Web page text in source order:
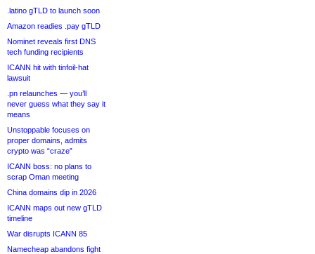
.latino gTLD to launch soon
Amazon readies .pay gTLD
Nominet reveals first DNS
tech funding recipients
ICANN hit with tinfoil-hat
lawsuit
.pn relaunches — you’ll
never guess what they say it
means
Unstoppable focuses on
proper domains, admits
crypto was “craze”
ICANN boss: no plans to
scrap Oman meeting
China domains dip in 2026
ICANN maps out new gTLD
timeline
War disrupts ICANN 85
Namecheap abandons fight